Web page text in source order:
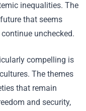
inequalities. The
that seems
unchecked.
compelling is
The themes
that remain
and security,